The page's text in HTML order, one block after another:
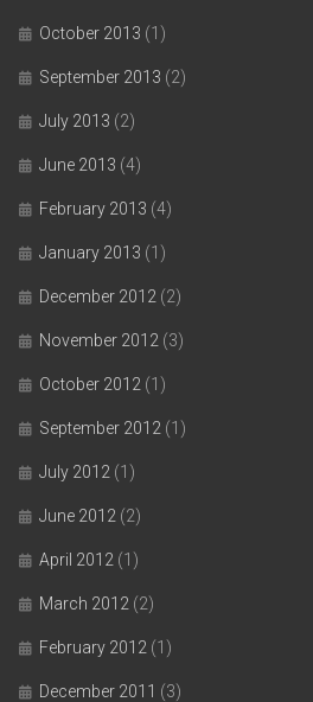
October 2013 (1)
September 2013 (2)
July 2013 (2)
June 2013 (4)
February 2013 (4)
January 2013 (1)
December 2012 (2)
November 2012 (3)
October 2012 (1)
September 2012 (1)
July 2012 (1)
June 2012 (2)
April 2012 (1)
March 2012 (2)
February 2012 (1)
December 2011 (3)